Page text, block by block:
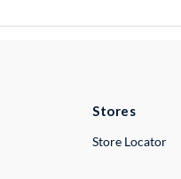
Stores
Store Locator